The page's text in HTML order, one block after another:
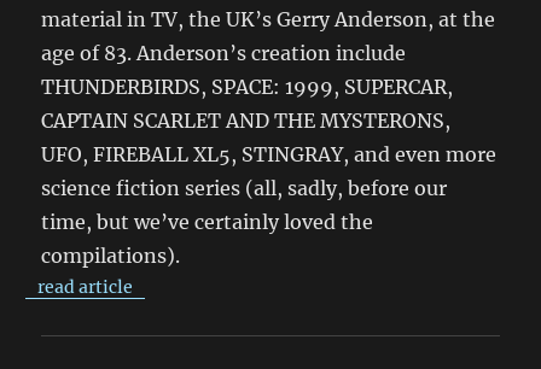
material in TV, the UK’s Gerry Anderson, at the
age of 83. Anderson’s creation include
THUNDERBIRDS, SPACE: 1999, SUPERCAR,
CAPTAIN SCARLET AND THE MYSTERONS,
UFO, FIREBALL XL5, STINGRAY, and even more
science fiction series (all, sadly, before our
time, but we’ve certainly loved the
compilations).
read article